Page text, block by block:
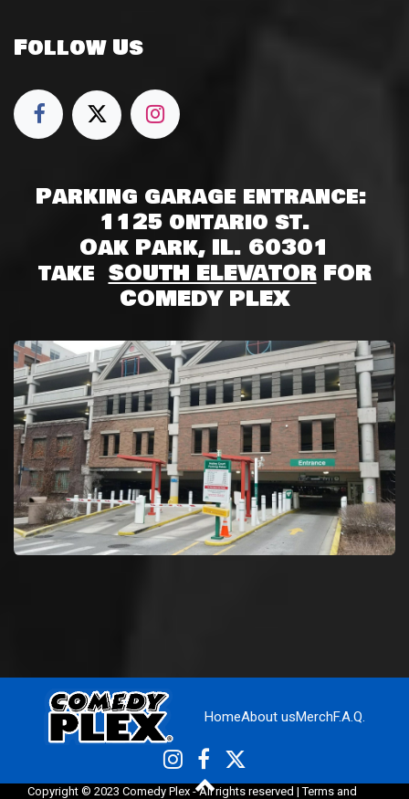
Follow Us
Parking garage entrance:
1125 ontario st.
Oak Park, IL. 60301
take SOUTH ELEVATORFOR
COMEDY PLEX
HomeAbout usMerchF.A.Q.
Copyright © 2023 Comedy Plex - All rights reserved |Terms and